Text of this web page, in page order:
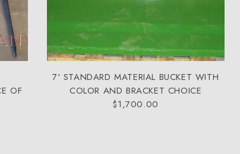
OF
7' STANDARD MATERIAL BUCKET WITH
COLOR AND BRACKET CHOICE
$1,700.00